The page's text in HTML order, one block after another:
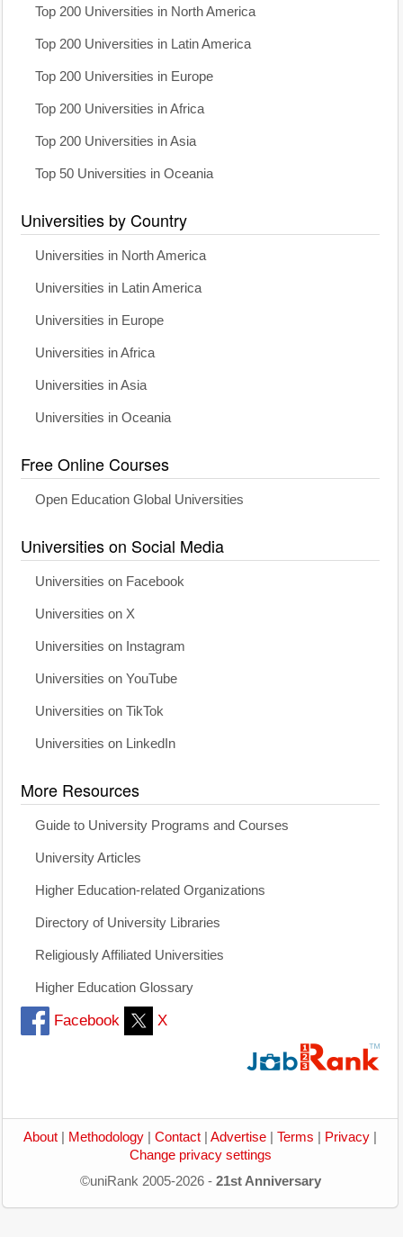
Top 200 Universities in North America
Top 200 Universities in Latin America
Top 200 Universities in Europe
Top 200 Universities in Africa
Top 200 Universities in Asia
Top 50 Universities in Oceania
Universities by Country
Universities in North America
Universities in Latin America
Universities in Europe
Universities in Africa
Universities in Asia
Universities in Oceania
Free Online Courses
Open Education Global Universities
Universities on Social Media
Universities on Facebook
Universities on X
Universities on Instagram
Universities on YouTube
Universities on TikTok
Universities on LinkedIn
More Resources
Guide to University Programs and Courses
University Articles
Higher Education-related Organizations
Directory of University Libraries
Religiously Affiliated Universities
Higher Education Glossary
Facebook X
About Methodology Contact Advertise Terms Privacy
Change privacy settings
©uniRank 2005-2026 - 21st Anniversary